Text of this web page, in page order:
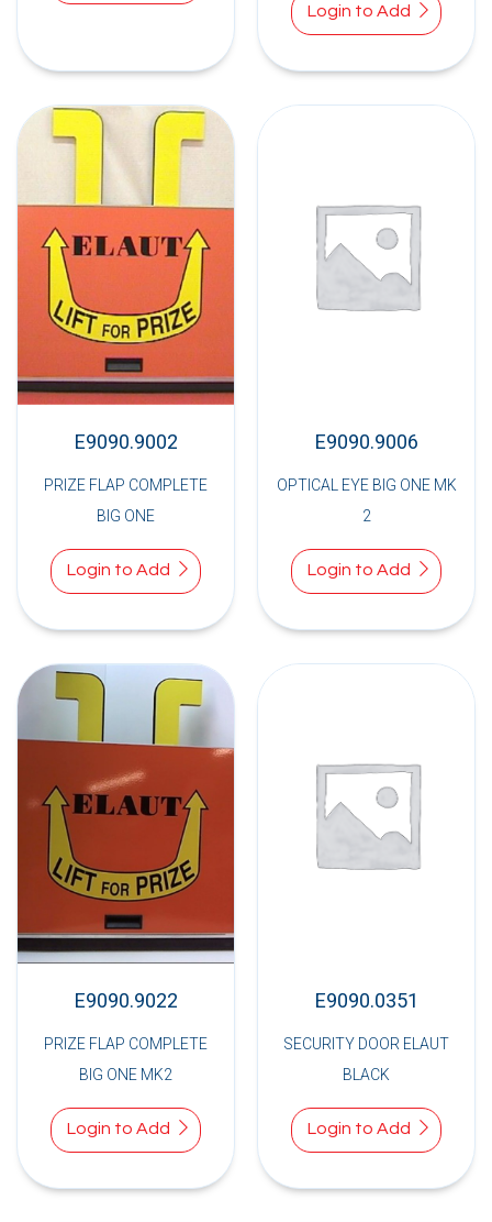
Login to Add
E9090.9002
PRIZE FLAP COMPLETE
BIG ONE
Login to Add
E9090.9006
OPTICAL EYE BIG ONE MK
2
Login to Add
E9090.9022
PRIZE FLAP COMPLETE
BIG ONE MK2
Login to Add
E9090.0351
SECURITY DOOR ELAUT
BLACK
Login to Add